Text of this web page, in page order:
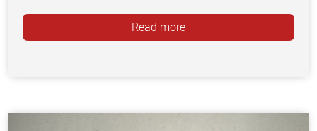
Read more